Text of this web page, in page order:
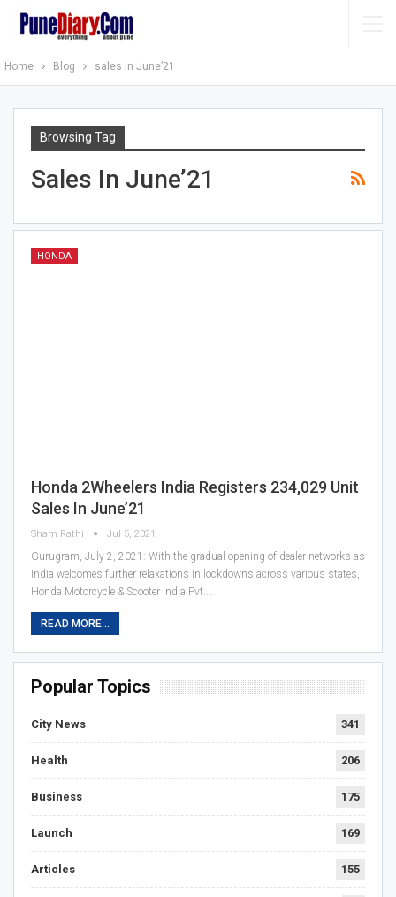
Home Blog sales in June’21
Browsing Tag
Sales In June’21
HONDA
Honda 2Wheelers India Registers 234,029 Unit
Sales In June’21
Sham Rathi Jul 5, 2021
Gurugram, July 2, 2021: With the gradual opening of dealer networks as
India welcomes further relaxations in lockdowns across various states,
Honda Motorcycle & Scooter India Pvt.…
READ MORE...
Popular Topics
City News 341
Health 206
Business 175
Launch 169
Articles 155